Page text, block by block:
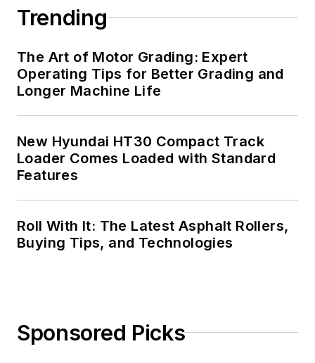
Trending
The Art of Motor Grading: Expert
Operating Tips for Better Grading and
Longer Machine Life
New Hyundai HT30 Compact Track
Loader Comes Loaded with Standard
Features
Roll With It: The Latest Asphalt Rollers,
Buying Tips, and Technologies
Sponsored Picks